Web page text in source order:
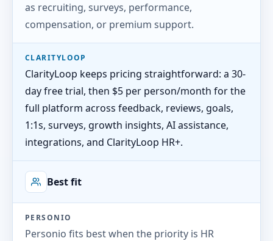
as recruiting, surveys, performance,
compensation, or premium support.
CLARITYLOOP
ClarityLoop keeps pricing straightforward: a 30-
day free trial, then $5 per person/month for the
full platform across feedback, reviews, goals,
1:1s, surveys, growth insights, AI assistance,
integrations, and ClarityLoop HR+.
Best fit
PERSONIO
Personio fits best when the priority is HR